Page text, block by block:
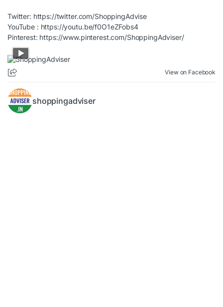
Twitter: https://twitter.com/ShoppingAdvise
YouTube : https://youtu.be/f0O1eZFobs4
Pinterest: https://www.pinterest.com/ShoppingAdviser/
View on Facebook
shoppingadviser